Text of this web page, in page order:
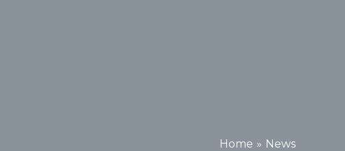
Home News